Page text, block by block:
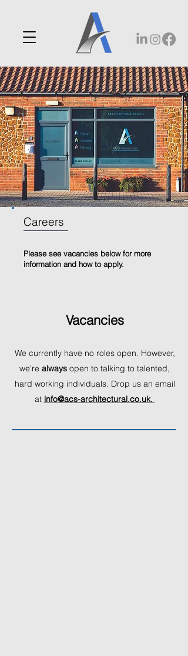
Careers
Please see vacancies below for more
information and how to apply.
Vacancies
We currently have no roles open. However,
we're always open to talking to talented,
hard working individuals. Drop us an email
at info@acs-architectural.co.uk.